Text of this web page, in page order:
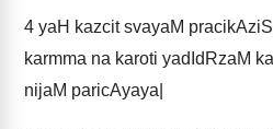
4 yaH kazcit svayaM
karmma na karoti yadIdRzaM
nijaM paricAyaya|